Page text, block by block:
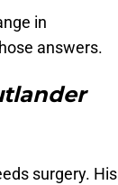
in
answers.
surgery. His